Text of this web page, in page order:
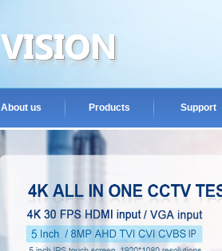
About us Products Support